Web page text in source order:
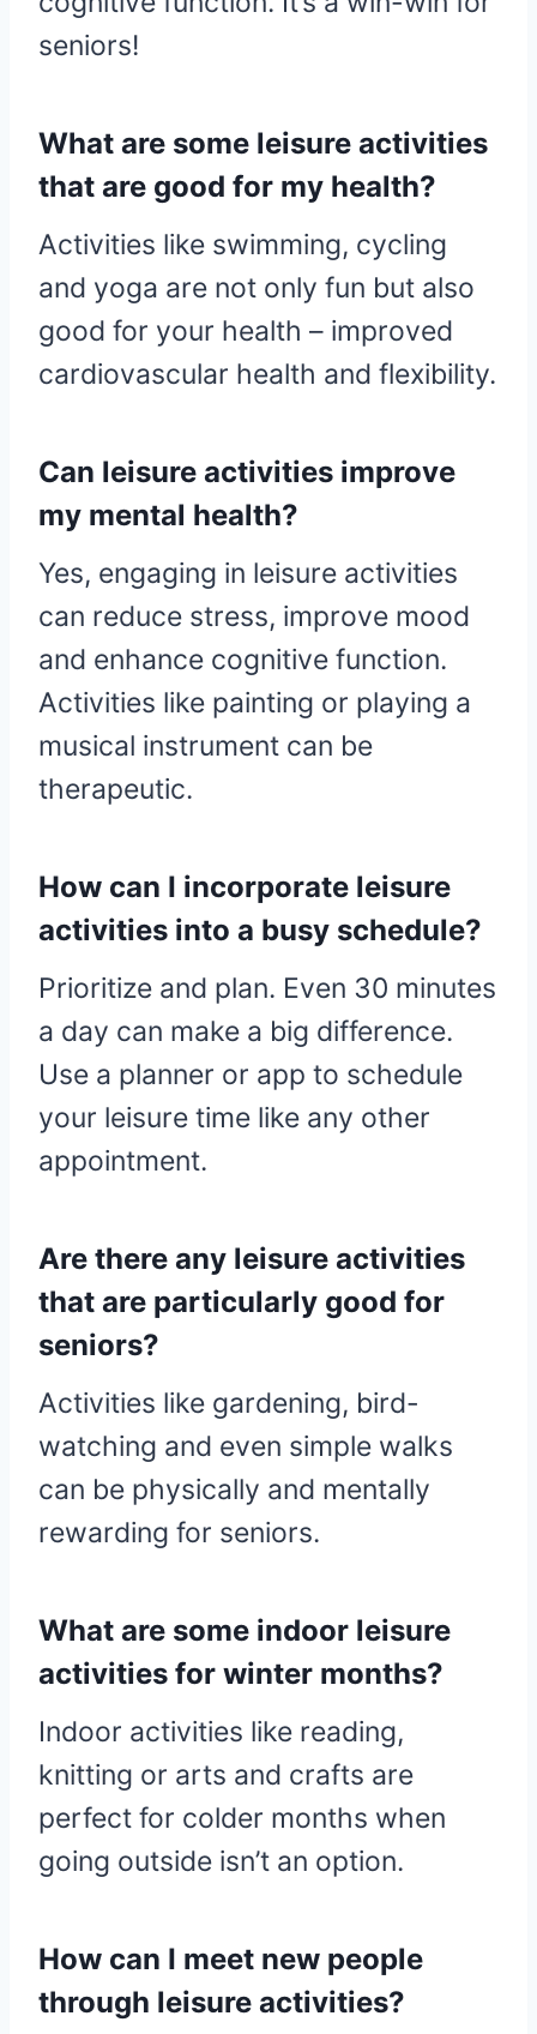
seniors!
What are some leisure activities
that are good for my health?
Activities like swimming, cycling
and yoga are not only fun but also
good for your health – improved
cardiovascular health and flexibility.
Can leisure activities improve
my mental health?
Yes, engaging in leisure activities
can reduce stress, improve mood
and enhance cognitive function.
Activities like painting or playing a
musical instrument can be
therapeutic.
How can I incorporate leisure
activities into a busy schedule?
Prioritize and plan. Even 30 minutes
a day can make a big difference.
Use a planner or app to schedule
your leisure time like any other
appointment.
Are there any leisure activities
that are particularly good for
seniors?
Activities like gardening, bird-
watching and even simple walks
can be physically and mentally
rewarding for seniors.
What are some indoor leisure
activities for winter months?
Indoor activities like reading,
knitting or arts and crafts are
perfect for colder months when
going outside isn’t an option.
How can I meet new people
through leisure activities?